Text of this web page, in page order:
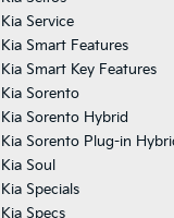
Kia Service
Kia Smart Features
Kia Smart Key Features
Kia Sorento
Kia Sorento Hybrid
Kia Sorento Plug-in
Kia Soul
Kia Specials
Kia Specs